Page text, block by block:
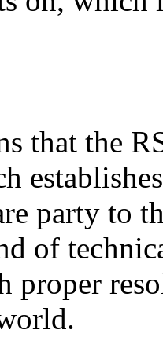
that the
party to
of
proper